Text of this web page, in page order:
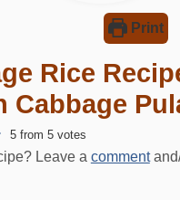
Print
Rice
Cabbage
5from 5votes
Leave a comment